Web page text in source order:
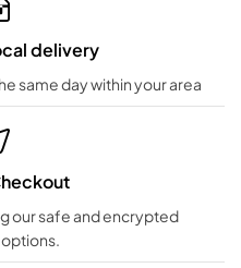
delivery
same day within your area
our safe and encrypted